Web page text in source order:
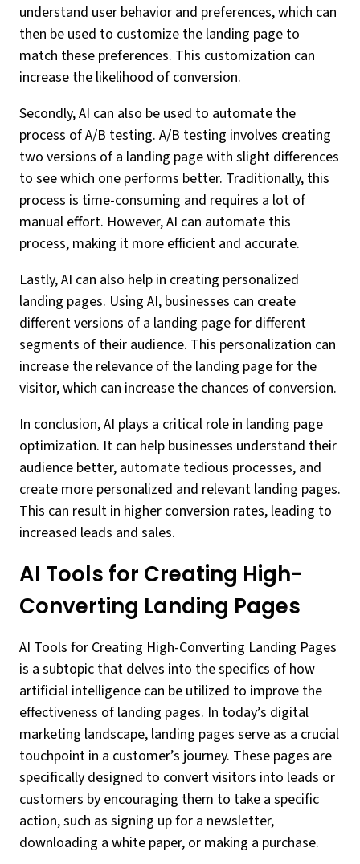
understand user behavior and preferences, which can
then be used to customize the landing page to
match these preferences. This customization can
increase the likelihood of conversion.
Secondly, AI can also be used to automate the
process of A/B testing. A/B testing involves creating
two versions of a landing page with slight differences
to see which one performs better. Traditionally, this
process is time-consuming and requires a lot of
manual effort. However, AI can automate this
process, making it more efficient and accurate.
Lastly, AI can also help in creating personalized
landing pages. Using AI, businesses can create
different versions of a landing page for different
segments of their audience. This personalization can
increase the relevance of the landing page for the
visitor, which can increase the chances of conversion.
In conclusion, AI plays a critical role in landing page
optimization. It can help businesses understand their
audience better, automate tedious processes, and
create more personalized and relevant landing pages.
This can result in higher conversion rates, leading to
increased leads and sales.
AI Tools for Creating High-
Converting Landing Pages
AI Tools for Creating High-Converting Landing Pages
is a subtopic that delves into the specifics of how
artificial intelligence can be utilized to improve the
effectiveness of landing pages. In today’s digital
marketing landscape, landing pages serve as a crucial
touchpoint in a customer’s journey. These pages are
specifically designed to convert visitors into leads or
customers by encouraging them to take a specific
action, such as signing up for a newsletter,
downloading a white paper, or making a purchase.